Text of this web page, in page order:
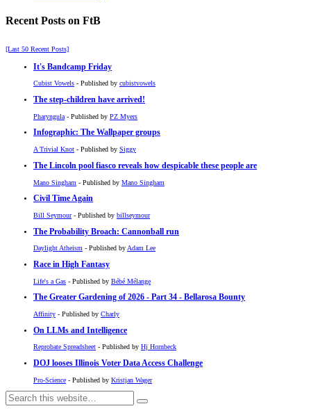
Recent Posts on FtB
[Last 50 Recent Posts]
It's Bandcamp Friday
Cubist Vowels - Published by cubistvowels
The step-children have arrived!
Pharyngula - Published by PZ Myers
Infographic: The Wallpaper groups
A Trivial Knot - Published by Siggy
The Lincoln pool fiasco reveals how despicable these people are
Mano Singham - Published by Mano Singham
Civil Time Again
Bill Seymour- Published by billseymour
The Probability Broach: Cannonball run
Daylight Atheism - Published byAdam Lee
Race in High Fantasy
Life's a Gas - Published by Bébé Mélange
The Greater Gardening of 2026 - Part 34 - Bellarosa Bounty
Affinity - Published by Charly
On LLMs and Intelligence
Reprobate Spreadsheet - Published by Hj Hornbeck
DOJ looses Illinois Voter Data Access Challenge
Pro-Science - Published by Kristjan Wager